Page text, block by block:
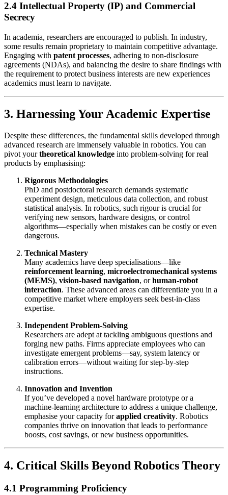
2.4 Intellectual Property (IP) and Commercial
Secrecy
In academia, researchers are encouraged to publish. In industry,
some results remain proprietary to maintain competitive advantage.
Engaging with patent processes, adhering to non-disclosure
agreements (NDAs), and balancing the desire to share findings with
the requirement to protect business interests are new experiences
academics must learn to navigate.
3. Harnessing Your Academic Expertise
Despite these differences, the fundamental skills developed through
advanced research are immensely valuable in robotics. You can
pivot yourtheoretical knowledge into problem-solving for real
products by emphasising:
Rigorous Methodologies
PhD and postdoctoral research demands systematic
experiment design, meticulous data collection, and robust
statistical analysis. In robotics, such rigour is crucial for
verifying new sensors, hardware designs, or control
algorithms—especially when mistakes can be costly or even
dangerous.
Technical Mastery
Many academics have deep specialisations—like
reinforcement learning, microelectromechanical systems
(MEMS), vision-based navigation, orhuman-robot
interaction. These advanced areas can differentiate you in a
competitive market where employers seek best-in-class
expertise.
Independent Problem-Solving
Researchers are adept at tackling ambiguous questions and
forging new paths. Firms appreciate employees who can
investigate emergent problems—say, system latency or
calibration errors—without waiting for step-by-step
instructions.
Innovation and Invention
If you’ve developed a novel hardware prototype or a
machine-learning architecture to address a unique challenge,
emphasise your capacity forapplied creativity. Robotics
companies thrive on innovation that leads to performance
boosts, cost savings, or new business opportunities.
4. Critical Skills Beyond Robotics Theory
4.1 Programming Proficiency